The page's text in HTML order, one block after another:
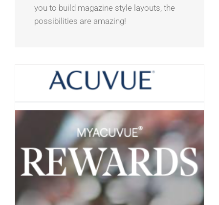
you to build magazine style layouts, the
possibilities are amazing!